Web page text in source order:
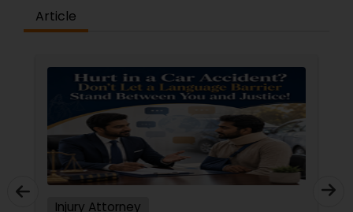
Sex Crime Lawyers
Tax Lawyer
Insurance Lawyer
Product Liability Lawyer
Article
Injury Attorney